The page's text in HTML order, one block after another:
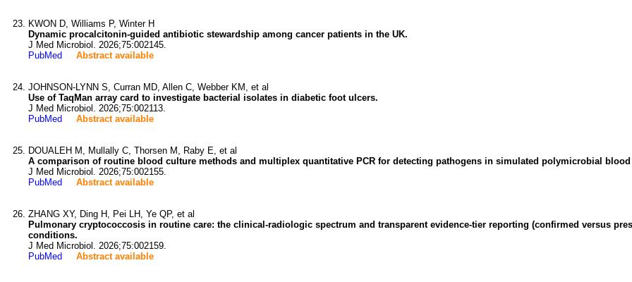
KWON D, Williams P, Winter H
Dynamic procalcitonin-guided antibiotic stewardship among cancer patients in the UK.
J Med Microbiol. 2026;75:002145.
PubMed
Abstract available
JOHNSON-LYNN S, Curran MD, Allen C, Webber KM, et al
Use of TaqMan array card to investigate bacterial isolates in diabetic foot ulcers.
J Med Microbiol. 2026;75:002113.
PubMed
Abstract available
DOUALEH M, Mullally C, Thorsen M, Raby E, et al
A comparison of routine blood culture methods and multiplex quantitative PCR for detecting pathogens in simulated polymicrobial
J Med Microbiol. 2026;75:002155.
PubMed
Abstract available
ZHANG XY, Ding H, Pei LH, Ye QP, et al
Pulmonary cryptococcosis in routine care: the clinical-radiologic spectrum and transparent evidence-tier reporting (confirmed versus
conditions.
J Med Microbiol. 2026;75:002159.
PubMed
Abstract available